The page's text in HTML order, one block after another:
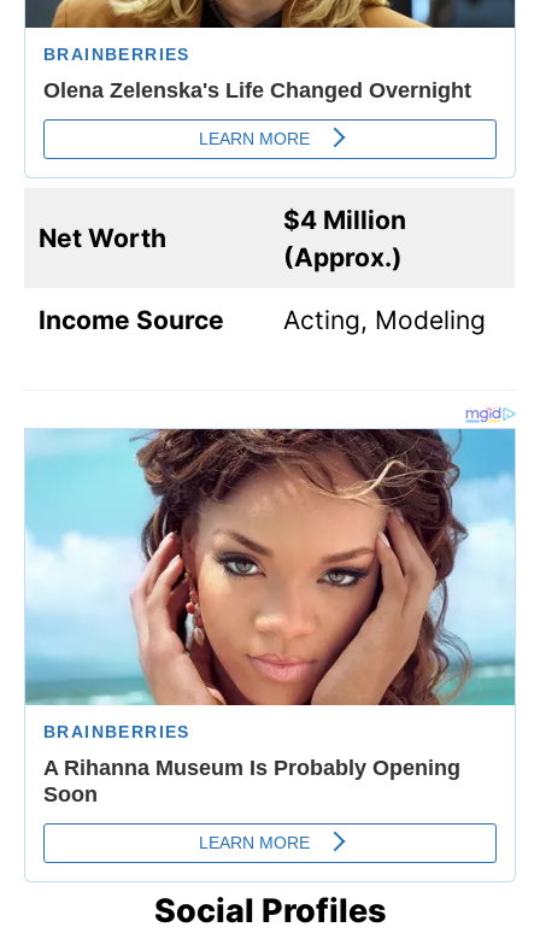
Net Worth
$4 Million
(Approx.)
Income Source Acting, Modeling
Social Profiles